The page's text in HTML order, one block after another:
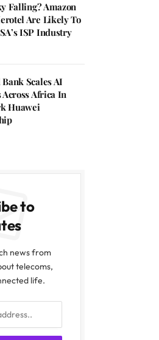
Falling? Amazon
Are Likely To
ISP Industry
Scales AI
Africa In
Huawei
to
news from
telecoms,
life.